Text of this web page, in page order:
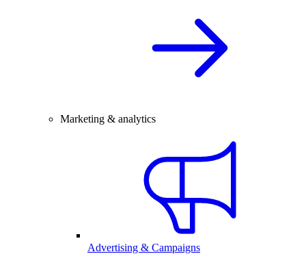
Marketing & analytics
Advertising & Campaigns